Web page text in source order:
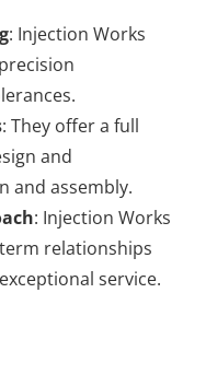
: Injection Works
: They offer a full
and
and assembly.
: Injection Works
relationships
service.